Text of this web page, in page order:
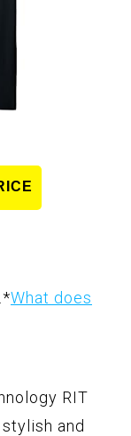
*What does
RIT
and